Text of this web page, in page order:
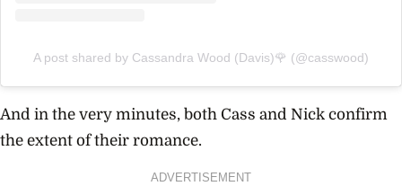
A post shared by Cassandra Wood (Davis)🌹 (@casswood)
And in the very minutes, both Cass and Nick confirm
the extent of their romance.
ADVERTISEMENT